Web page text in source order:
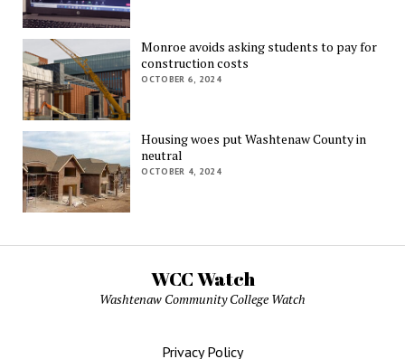
Monroe avoids asking students to pay for
construction costs
OCTOBER 6, 2024
Housing woes put Washtenaw County in
neutral
OCTOBER 4, 2024
WCC Watch
Washtenaw Community College Watch
Privacy Policy